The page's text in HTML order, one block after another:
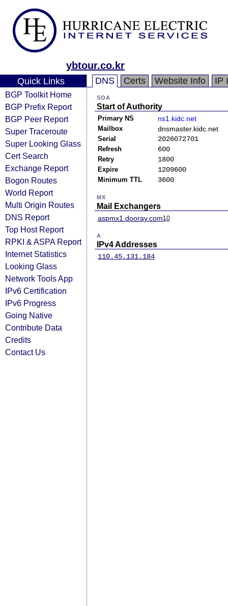
ybtour.co.kr
Quick Links
BGP Toolkit Home
BGP Prefix Report
BGP Peer Report
Super Traceroute
Super Looking Glass
Cert Search
Exchange Report
Bogon Routes
World Report
Multi Origin Routes
DNS Report
Top Host Report
RPKI & ASPA Report
Internet Statistics
Looking Glass
Network Tools App
IPv6 Certification
IPv6 Progress
Going Native
Contribute Data
Credits
Contact Us
DNS Certs Website Info IP
SOA
Start of Authority
Primary NS ns1.kidc.net
Mailbox dnsmaster.kidc.net
Serial 2026072701
Refresh 600
Retry 1800
Expire 1209600
Minimum TTL 3600
MX
Mail Exchangers
aspmx1.dooray.com10
A
IPv4 Addresses
110.45.131.184